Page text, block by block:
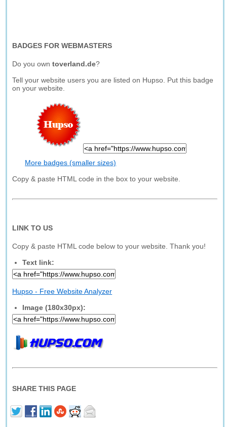
BADGES FOR WEBMASTERS
Do you owntoverland.de?
Tell your website users you are listed on Hupso. Put this badge
on your website.
More badges (smaller sizes)
Copy & paste HTML code in the box to your website.
LINK TO US
Copy & paste HTML code below to your website. Thank you!
Text link:
Hupso - Free Website Analyzer
Image (180x30px):
SHARE THIS PAGE